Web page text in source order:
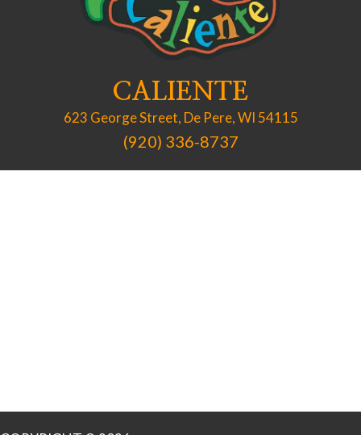
CALIENTE
623 George Street, De Pere, WI 54115
(920) 336-8737